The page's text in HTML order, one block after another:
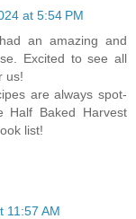
at 5:54 PM
an amazing and
Excited to see all
us!
are always spot-
Baked Harvest
list!
11:57 AM